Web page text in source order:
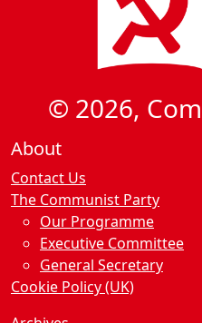
© 2026,
About
Contact Us
The Communist Party
Our Programme
Executive Committee
General Secretary
Cookie Policy (UK)